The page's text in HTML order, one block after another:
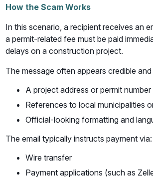
How the Scam Works
In this scenario, a recipient receives an
a permit-related fee must be paid
delays on a construction project.
The message often appears credible
A project address or permit number
References to local municipalities
Official-looking formatting and
The email typically instructs payment via:
Wire transfer
Payment applications (such as